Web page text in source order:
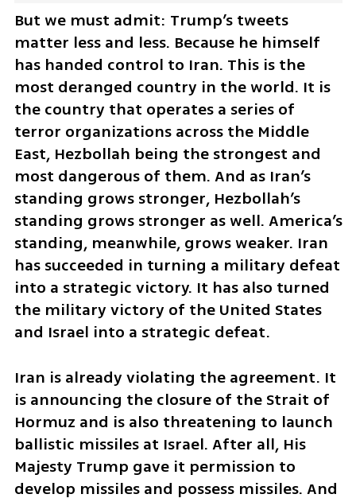
But we must admit: Trump’s tweets
matter less and less. Because he himself
has handed control to Iran. This is the
most deranged country in the world. It is
the country that operates a series of
terror organizations across the Middle
East, Hezbollah being the strongest and
most dangerous of them. And as Iran’s
standing grows stronger, Hezbollah’s
standing grows stronger as well. America’s
standing, meanwhile, grows weaker. Iran
has succeeded in turning a military defeat
into a strategic victory. It has also turned
the military victory of the United States
and Israel into a strategic defeat.
Iran is already violating the agreement. It
is announcing the closure of the Strait of
Hormuz and is also threatening to launch
ballistic missiles at Israel. After all, His
Majesty Trump gave it permission to
develop missiles and possess missiles. And